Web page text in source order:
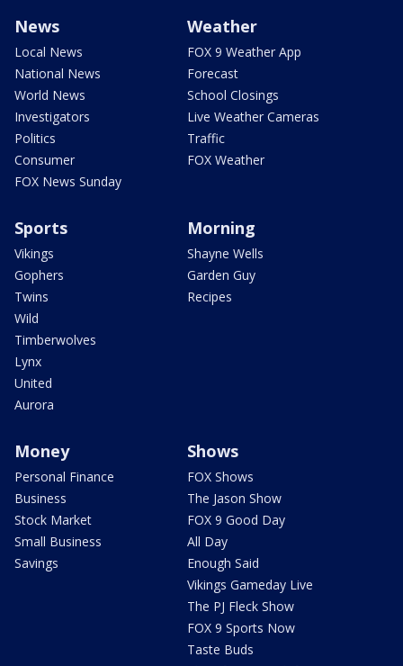
News
Local News
National News
World News
Investigators
Politics
Consumer
FOX News Sunday
Weather
FOX 9 Weather App
Forecast
School Closings
Live Weather Cameras
Traffic
FOX Weather
Sports
Vikings
Gophers
Twins
Wild
Timberwolves
Lynx
United
Aurora
Morning
Shayne Wells
Garden Guy
Recipes
Money
Personal Finance
Business
Stock Market
Small Business
Savings
Shows
FOX Shows
The Jason Show
FOX 9 Good Day
All Day
Enough Said
Vikings Gameday Live
The PJ Fleck Show
FOX 9 Sports Now
Taste Buds